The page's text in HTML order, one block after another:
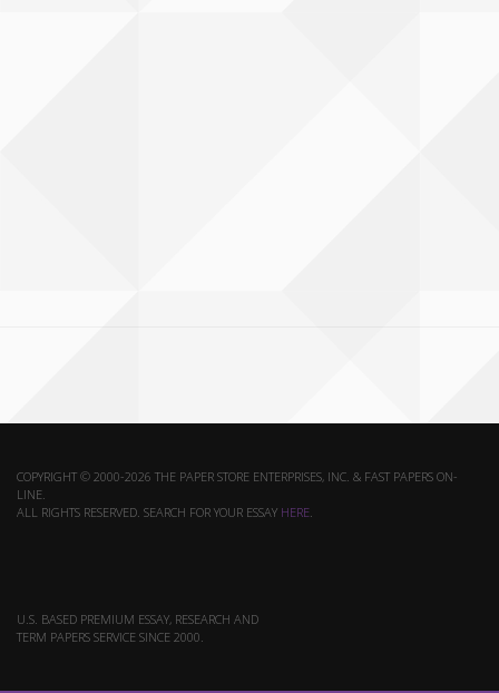
COPYRIGHT © 2000-2026 THE PAPER STORE ENTERPRISES, INC. & FAST PAPERS ON-
LINE.
ALL RIGHTS RESERVED. SEARCH FOR YOUR ESSAY HERE.
U.S. BASED PREMIUM ESSAY, RESEARCH AND
TERM PAPERS SERVICE SINCE 2000.